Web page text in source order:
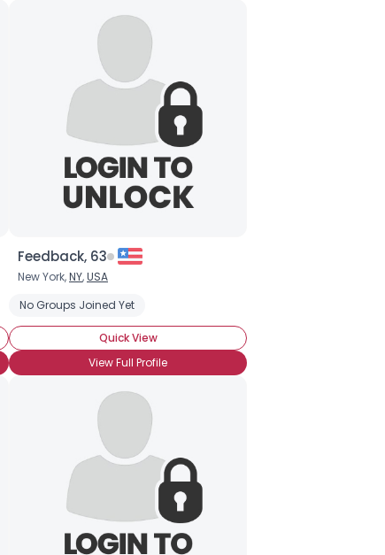
and Raised Moving to Hawaii
Feedback, 63
New York,NY,USA
No Groups Joined Yet
Quick View
View Full Profile